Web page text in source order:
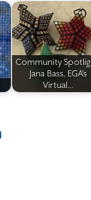
Community
Jana Bass, EGA's
Virtual…